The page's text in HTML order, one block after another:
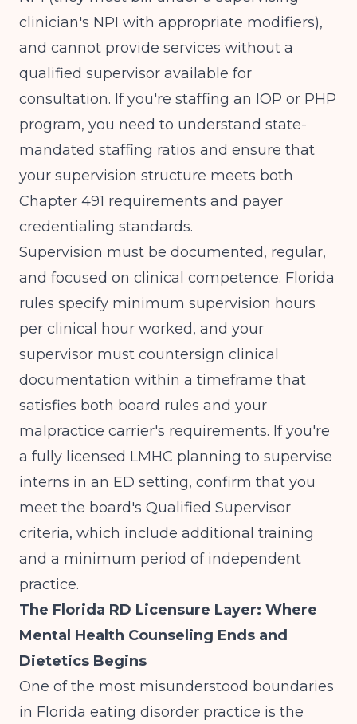
clinician's NPI with appropriate modifiers),
and cannot provide services without a
qualified supervisor available for
consultation. If you're staffing an IOP or PHP
program, you need to understand state-
mandated staffing ratios and ensure that
your supervision structure meets both
Chapter 491 requirements and payer
credentialing standards.
Supervision must be documented, regular,
and focused on clinical competence. Florida
rules specify minimum supervision hours
per clinical hour worked, and your
supervisor must countersign clinical
documentation within a timeframe that
satisfies both board rules and your
malpractice carrier's requirements. If you're
a fully licensed LMHC planning to supervise
interns in an ED setting, confirm that you
meet the board's Qualified Supervisor
criteria, which include additional training
and a minimum period of independent
practice.
The Florida RD Licensure Layer: Where
Mental Health Counseling Ends and
Dietetics Begins
One of the most misunderstood boundaries
in Florida eating disorder practice is the